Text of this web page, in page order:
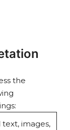
the
text, images,